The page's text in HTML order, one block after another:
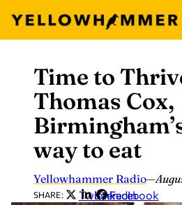
content
Time to
Thomas Cox,
way to eat
Yellowhammer Radio—
SHARE: Twitter
LinkedIn
Facebook